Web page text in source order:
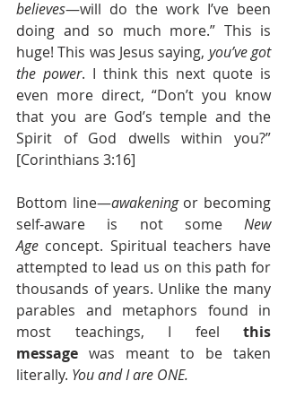
believes—will do the work I’ve been
doing and so much more.” This is
huge! This was Jesus saying, you’ve got
the power. I think this next quote is
even more direct, “Don’t you know
that you are God’s temple and the
Spirit of God dwells within you?”
[Corinthians 3:16]
Bottom line—awakening or becoming
self-aware is not some New
Age concept. Spiritual teachers have
attempted to lead us on this path for
thousands of years. Unlike the many
parables and metaphors found in
most teachings, I feel this
message was meant to be taken
literally. You and I are ONE.